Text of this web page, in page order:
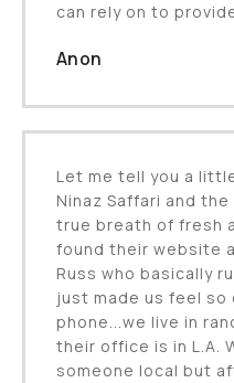
can rely on to
Anon
Let me tell you a
Ninaz Saffari and
true breath of fresh
found their website
Russ who basically
just made us feel
phone...we live in
their office is in L.A.
someone local but